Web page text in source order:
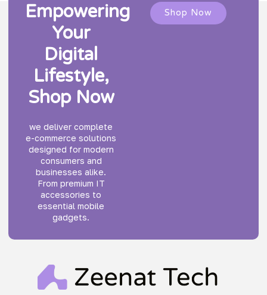
Empowering
Your
Digital
Lifestyle,
Shop Now
we deliver complete
e-commerce solutions
designed for modern
consumers and
businesses alike.
From premium IT
accessories to
essential mobile
gadgets.
Shop Now